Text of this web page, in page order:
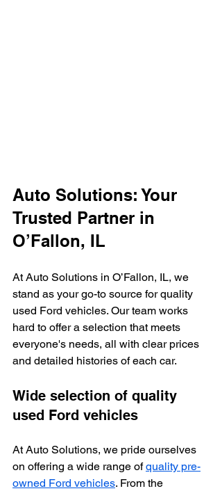
Auto Solutions: Your
Trusted Partner in
O’Fallon, IL
At Auto Solutions in O’Fallon, IL, we
stand as your go-to source for quality
used Ford vehicles. Our team works
hard to offer a selection that meets
everyone's needs, all with clear prices
and detailed histories of each car.
Wide selection of quality
used Ford vehicles
At Auto Solutions, we pride ourselves
on offering a wide range of quality pre-
owned Ford vehicles. From the